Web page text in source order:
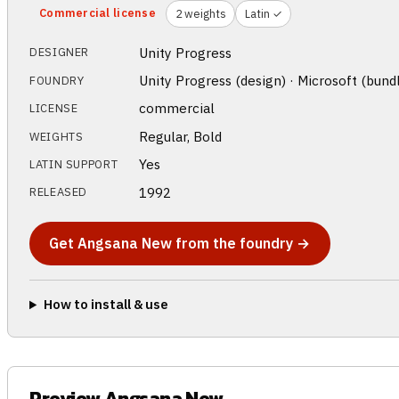
Commercial license 2 weights Latin ✓
DESIGNER Unity Progress
FOUNDRY Unity Progress (design) · Microsoft
LICENSE commercial
WEIGHTS Regular, Bold
LATIN SUPPORT Yes
RELEASED 1992
Get Angsana New from the foundry →
How to install & use